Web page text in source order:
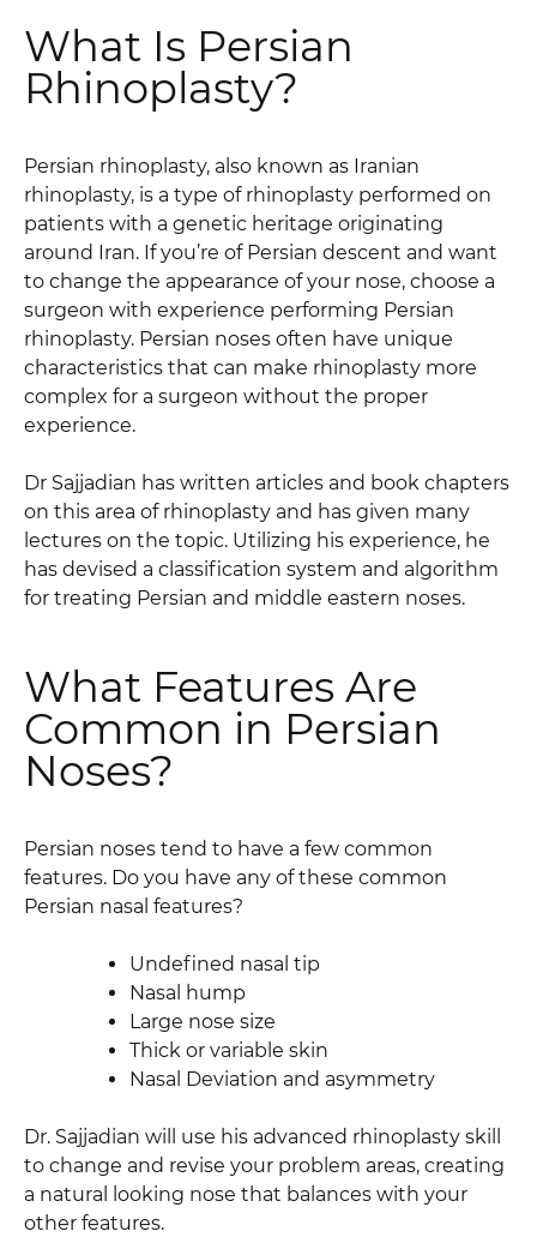
What Is Persian
Rhinoplasty?
Persian rhinoplasty, also known as Iranian
rhinoplasty, is a type of rhinoplasty performed on
patients with a genetic heritage originating
around Iran. If you’re of Persian descent and want
to change the appearance of your nose, choose a
surgeon with experience performing Persian
rhinoplasty. Persian noses often have unique
characteristics that can make rhinoplasty more
complex for a surgeon without the proper
experience.
Dr Sajjadian has written articles and book chapters
on this area of rhinoplasty and has given many
lectures on the topic. Utilizing his experience, he
has devised a classification system and algorithm
for treating Persian and middle eastern noses.
What Features Are
Common in Persian
Noses?
Persian noses tend to have a few common
features. Do you have any of these common
Persian nasal features?
Undefined nasal tip
Nasal hump
Large nose size
Thick or variable skin
Nasal Deviation and asymmetry
Dr. Sajjadian will use his advanced rhinoplasty skill
to change and revise your problem areas, creating
a natural looking nose that balances with your
other features.